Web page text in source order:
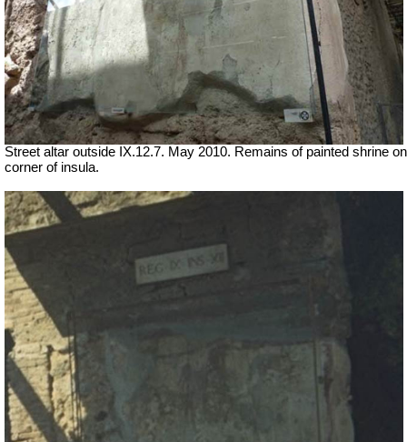
Street altar outside IX.12.7. May 2010. Remains of painted shrine on
corner of insula.